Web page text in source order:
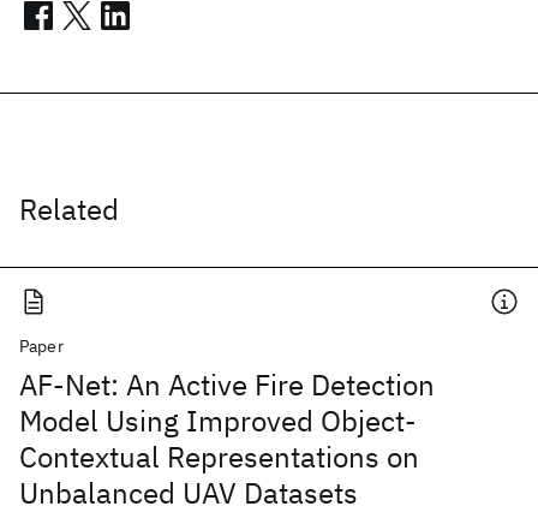
Related
Paper
AF-Net: An Active Fire Detection
Model Using Improved Object-
Contextual Representations on
Unbalanced UAV Datasets